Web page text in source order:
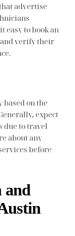
advertise
to book an
verify their
based on the
expect
due to travel
about any
before
and